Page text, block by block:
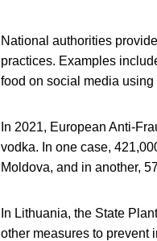
National authorities
practices. Examples
food on social media using
In 2021, European Anti-
vodka. In one case,
Moldova, and in another,
In Lithuania, the State
other measures to prevent